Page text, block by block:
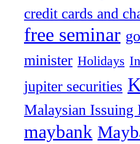
credit cards and
free seminar
minister Holidays
jupiter securities
Malaysian Issuing
maybank